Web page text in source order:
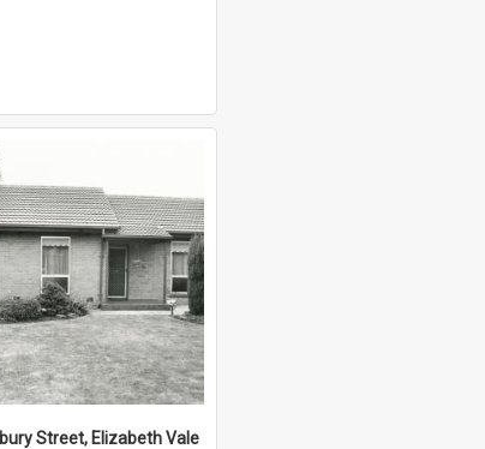
Street, Elizabeth Vale